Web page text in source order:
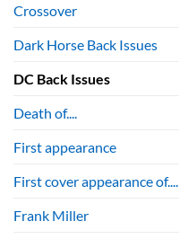
Crossover
Dark Horse Back Issues
DC Back Issues
Death of....
First appearance
First cover appearance of....
Frank Miller